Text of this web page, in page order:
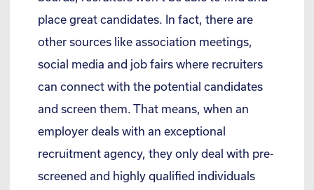
place great candidates. In fact, there are
other sources like association meetings,
social media and job fairs where recruiters
can connect with the potential candidates
and screen them. That means, when an
employer deals with an exceptional
recruitment agency, they only deal with pre-
screened and highly qualified individuals